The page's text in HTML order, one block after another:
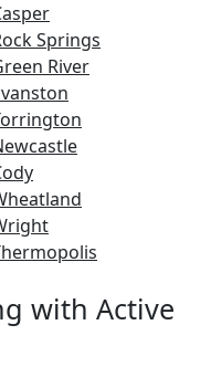
Springs
River
with Active